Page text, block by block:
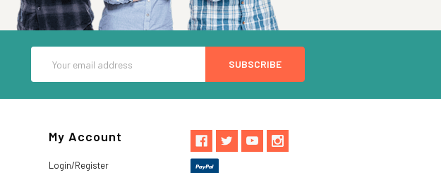
Address
My Account
Login/Register